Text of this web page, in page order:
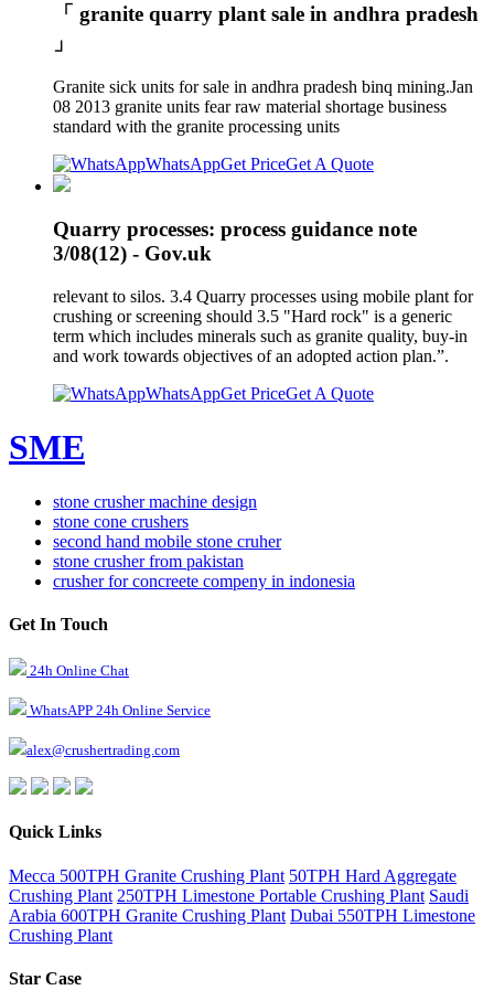
「 granite quarry plant sale in andhra pradesh
」
Granite sick units for sale in andhra pradesh binq mining.Jan
08 2013 granite units fear raw material shortage business
standard with the granite processing units
WhatsAppGet PriceGet A Quote
Quarry processes: process guidance note
3/08(12) - Gov.uk
relevant to silos. 3.4 Quarry processes using mobile plant for
crushing or screening should 3.5 "Hard rock" is a generic
term which includes minerals such as granite quality, buy-in
and work towards objectives of an adopted action plan.”.
WhatsAppGet PriceGet A Quote
SME
stone crusher machine design
stone cone crushers
second hand mobile stone cruher
stone crusher from pakistan
crusher for concreete compeny in indonesia
Get In Touch
24h Online Chat
WhatsAPP 24h Online Service
alex@crushertrading.com
Quick Links
Mecca 500TPH Granite Crushing Plant 50TPH Hard Aggregate
Crushing Plant 250TPH Limestone Portable Crushing Plant Saudi
Arabia 600TPH Granite Crushing Plant Dubai 550TPH Limestone
Crushing Plant
Star Case